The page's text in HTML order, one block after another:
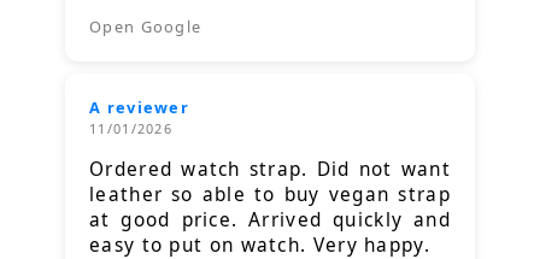
Open Google
A reviewer
11/01/2026
Ordered watch strap. Did not want
leather so able to buy vegan strap
at good price. Arrived quickly and
easy to put on watch. Very happy.